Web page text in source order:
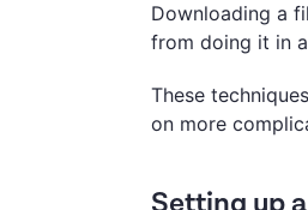
Downloading a
from doing it in
These
on more